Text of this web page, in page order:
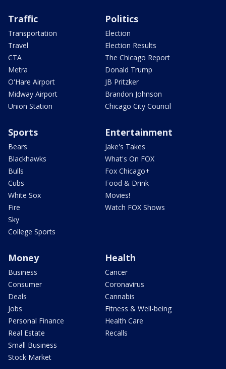
Traffic
Transportation
Travel
CTA
Metra
O'Hare Airport
Midway Airport
Union Station
Politics
Election
Election Results
The Chicago Report
Donald Trump
JB Pritzker
Brandon Johnson
Chicago City Council
Sports
Bears
Blackhawks
Bulls
Cubs
White Sox
Fire
Sky
College Sports
Entertainment
Jake's Takes
What's On FOX
Fox Chicago+
Food & Drink
Movies!
Watch FOX Shows
Money
Business
Consumer
Deals
Jobs
Personal Finance
Real Estate
Small Business
Stock Market
Health
Cancer
Coronavirus
Cannabis
Fitness & Well-being
Health Care
Recalls